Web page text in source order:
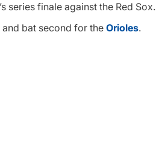
series finale against the Red Sox.
bat second for the Orioles.